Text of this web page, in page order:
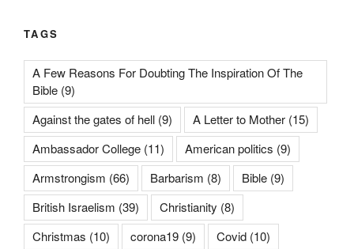
TAGS
A Few Reasons For Doubting The Inspiration Of The
Bible (9)
Against the gates of hell (9) A Letter to Mother (15)
Ambassador College (11) American politics (9)
Armstrongism (66) Barbarism (8) Bible (9)
British Israelism (39) Christianity (8)
Christmas (10) corona19 (9) Covid (10)